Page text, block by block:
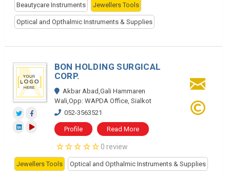
Beautycare Instruments Jewellers Tools
Optical and Opthalmic Instruments & Supplies
BON HOLDING SURGICAL
CORP.
Akbar Abad,Gali Hammaren
Wali,Opp: WAPDA Office, Sialkot
052-3563521
Profile Read More
0 review
Jewellers Tools Optical and Opthalmic Instruments & Supplies